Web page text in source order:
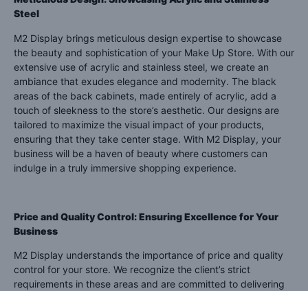
Steel
M2 Display brings meticulous design expertise to showcase
the beauty and sophistication of your Make Up Store. With our
extensive use of acrylic and stainless steel, we create an
ambiance that exudes elegance and modernity. The black
areas of the back cabinets, made entirely of acrylic, add a
touch of sleekness to the store’s aesthetic. Our designs are
tailored to maximize the visual impact of your products,
ensuring that they take center stage. With M2 Display, your
business will be a haven of beauty where customers can
indulge in a truly immersive shopping experience.
Price and Quality Control: Ensuring Excellence for Your
Business
M2 Display understands the importance of price and quality
control for your store. We recognize the client’s strict
requirements in these areas and are committed to delivering